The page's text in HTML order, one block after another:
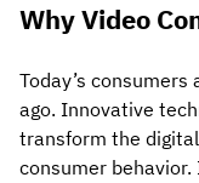
Why Video
Today’s
ago. Innovative
transform the
consumer